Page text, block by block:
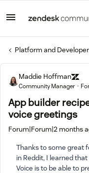
Platform and Developer
Maddie Hoffman
Community Manager
App builder
voice greetings
Forum|Forum|2 months
Thanks to some great
in Reddit, I learned
Voice is to be able to